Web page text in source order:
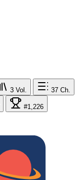
3 Vol. 37 Ch.
#1,226